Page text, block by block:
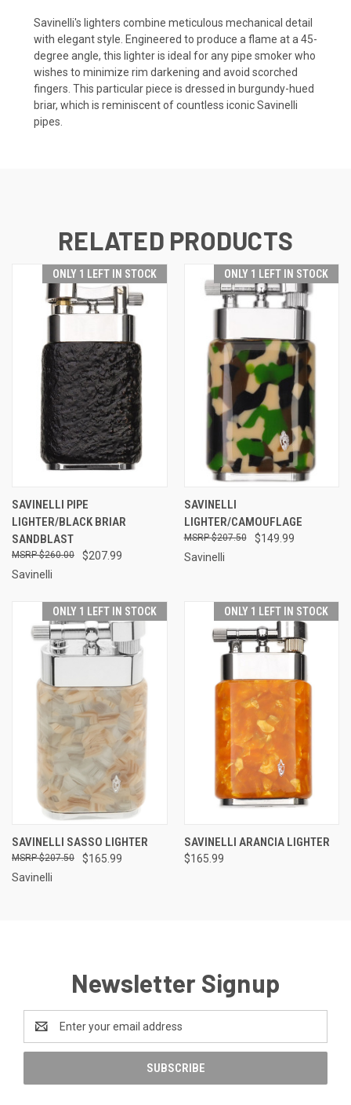
Savinelli's lighters combine meticulous mechanical detail
with elegant style. Engineered to produce a flame at a 45-
degree angle, this lighter is ideal for any pipe smoker who
wishes to minimize rim darkening and avoid scorched
fingers. This particular piece is dressed in burgundy-hued
briar, which is reminiscent of countless iconic Savinelli
pipes.
RELATED PRODUCTS
ONLY 1 LEFT IN STOCK
SAVINELLI PIPE
LIGHTER/BLACK BRIAR
SANDBLAST
$207.99
$260.00
Savinelli
ONLY 1 LEFT IN STOCK
SAVINELLI
LIGHTER/CAMOUFLAGE
$149.99
$207.50
Savinelli
ONLY 1 LEFT IN STOCK
SAVINELLI SASSO LIGHTER
$165.99
$207.50
Savinelli
ONLY 1 LEFT IN STOCK
SAVINELLI ARANCIA LIGHTER
$165.99
Newsletter Signup
Address